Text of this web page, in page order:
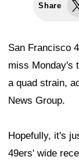
Share
San Francisco
miss Monday's
a quad strain,
News Group.
Hopefully, it's
49ers' wide